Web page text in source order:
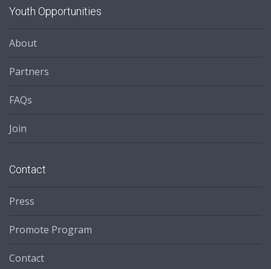
Youth Opportunities
About
Partners
FAQs
Join
Contact
Press
Promote Program
Contact